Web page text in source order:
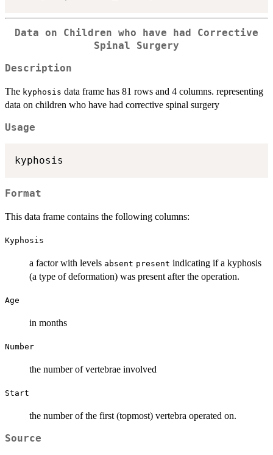
Data on Children who have had Corrective
Spinal Surgery
Description
The kyphosis data frame has 81 rows and 4 columns. representing
data on children who have had corrective spinal surgery
Usage
Format
This data frame contains the following columns:
Kyphosis
a factor with levels absent present indicating if a kyphosis
(a type of deformation) was present after the operation.
Age
in months
Number
the number of vertebrae involved
Start
the number of the first (topmost) vertebra operated on.
Source